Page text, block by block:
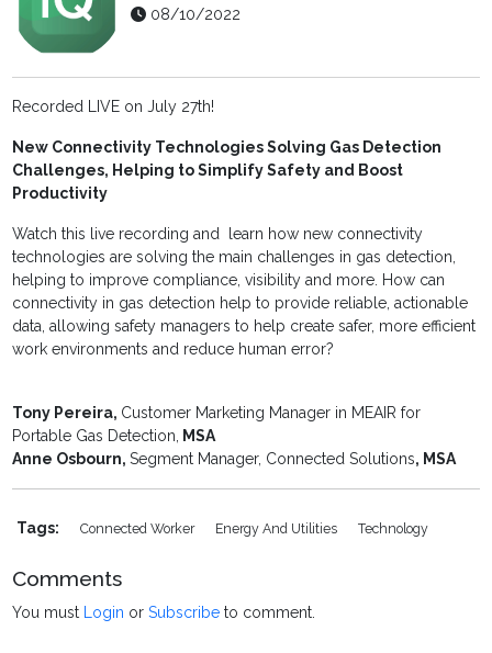
08/10/2022
Recorded LIVE on July 27th!
New Connectivity Technologies Solving Gas Detection
Challenges, Helping to Simplify Safety and Boost
Productivity
Watch this live recording and learn how new connectivity
technologies are solving the main challenges in gas detection,
helping to improve compliance, visibility and more. How can
connectivity in gas detection help to provide reliable, actionable
data, allowing safety managers to help create safer, more efficient
work environments and reduce human error?
Tony Pereira, Customer Marketing Manager in MEAIR for
Portable Gas Detection,
MSA
Anne Osbourn,Segment Manager, Connected Solutions, MSA
Tags: Connected Worker Energy And Utilities Technology
Comments
You must Login orSubscribe to comment.